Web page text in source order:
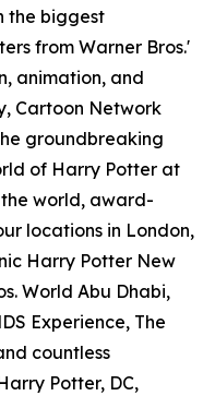
the biggest
from Warner Bros.'
animation, and
Cartoon Network
groundbreaking
of Harry Potter at
world, award-
locations in London,
Harry Potter New
World Abu Dhabi,
Experience, The
countless
Potter, DC,